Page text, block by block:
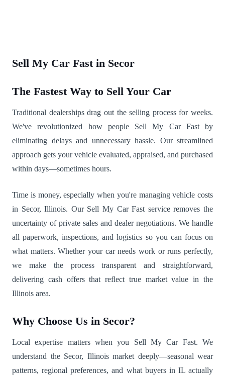
Sell My Car Fast in Secor
The Fastest Way to Sell Your Car
Traditional dealerships drag out the selling process for weeks.
We've revolutionized how people Sell My Car Fast by
eliminating delays and unnecessary hassle. Our streamlined
approach gets your vehicle evaluated, appraised, and purchased
within days—sometimes hours.
Time is money, especially when you're managing vehicle costs
in Secor, Illinois. Our Sell My Car Fast service removes the
uncertainty of private sales and dealer negotiations. We handle
all paperwork, inspections, and logistics so you can focus on
what matters. Whether your car needs work or runs perfectly,
we make the process transparent and straightforward,
delivering cash offers that reflect true market value in the
Illinois area.
Why Choose Us in Secor?
Local expertise matters when you Sell My Car Fast. We
understand the Secor, Illinois market deeply—seasonal wear
patterns, regional preferences, and what buyers in IL actually